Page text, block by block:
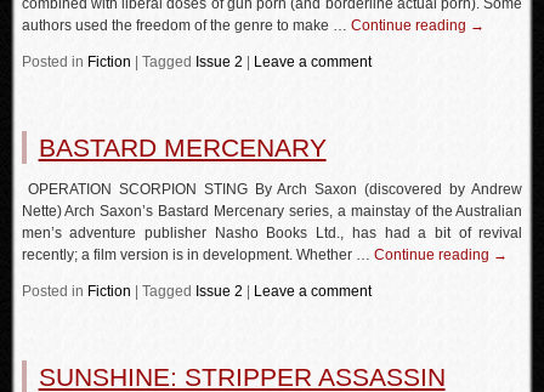
combined with liberal doses of gun porn (and borderline actual porn). Some
authors used the freedom of the genre to make … Continue reading →
Posted in Fiction Tagged Issue 2 Leave a comment
BASTARD MERCENARY
OPERATION SCORPION STING By Arch Saxon (discovered by Andrew
Nette) Arch Saxon’s Bastard Mercenary series, a mainstay of the Australian
men’s adventure publisher Nasho Books Ltd., has had a bit of revival
recently; a film version is in development. Whether … Continue reading →
Posted in Fiction Tagged Issue 2 Leave a comment
SUNSHINE: STRIPPER ASSASSIN